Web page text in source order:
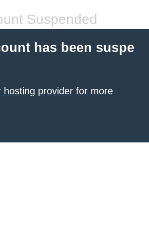
Suspended
has been suspe
hosting provider for more